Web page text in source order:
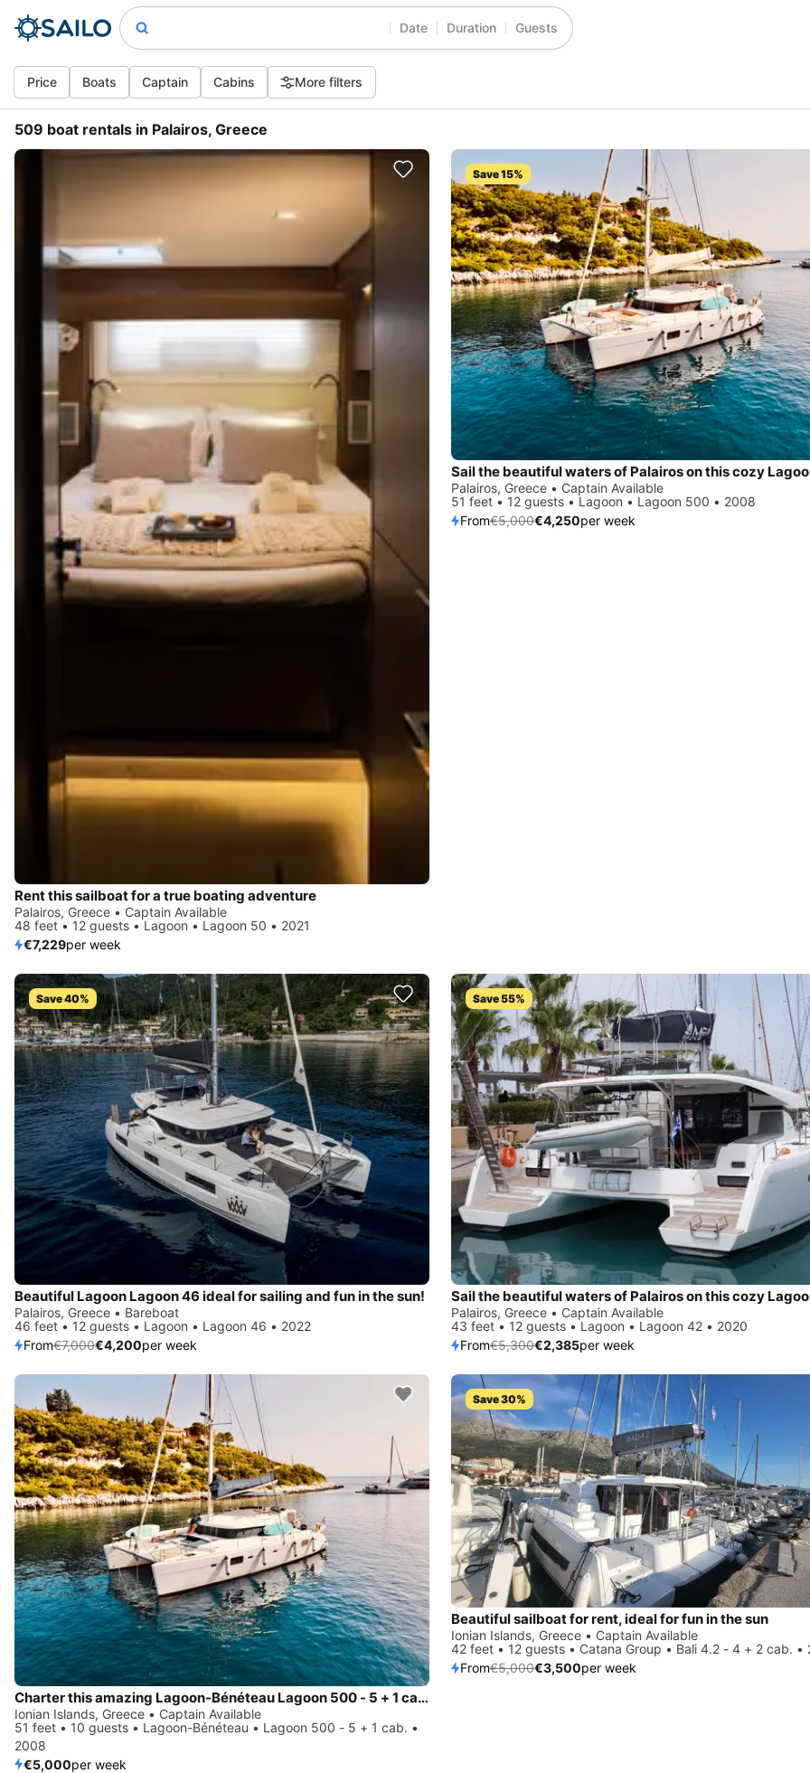
Date Duration Guests
Price Boats Captain Cabins More filters
509 boat rentals in Palairos, Greece
Rent this sailboat for a true boating adventure
Palairos, Greece • Captain Available
48 feet • 12 guests • Lagoon • Lagoon 50 • 2021
€7,229per week
Save 15%
Palairos, Greece • Captain Available
51 feet • 12 guests • Lagoon • Lagoon 500 • 2008
From€5,000€4,250per week
Save 40%
Beautiful Lagoon Lagoon 46 ideal for sailing and fun in the sun!
Palairos, Greece • Bareboat
46 feet • 12 guests • Lagoon • Lagoon 46 • 2022
From€7,000€4,200per week
Save 55%
Palairos, Greece • Captain Available
43 feet • 12 guests • Lagoon • Lagoon 42 • 2020
From€5,300€2,385per week
Charter this amazing Lagoon-Bénéteau Lagoon 500 - 5 + 1 cab. in Ionian Islands, GR
Ionian Islands, Greece • Captain Available
51 feet • 10 guests • Lagoon-Bénéteau • Lagoon 500 - 5 + 1 cab. •
2008
€5,000per week
Save 30%
Beautiful sailboat for rent, ideal for fun in the sun
Ionian Islands, Greece • Captain Available
42 feet • 12 guests • Catana Group • Bali 4.2 - 4 + 2 cab. •
From€5,000€3,500per week